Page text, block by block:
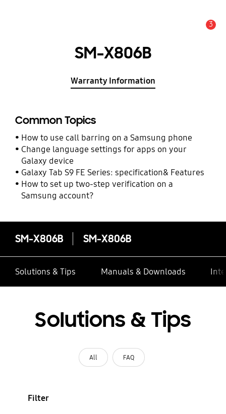
3
SM-X806B
Warranty Information
Common Topics
How to use call barring on a Samsung phone
Change language settings for apps on your
Galaxy device
Galaxy Tab S9 FE Series: specification& Features
How to set up two-step verification on a
Samsung account?
SM-X806B SM-X806B
Solutions & Tips Manuals & Downloads
Solutions & Tips
All FAQ
Filter